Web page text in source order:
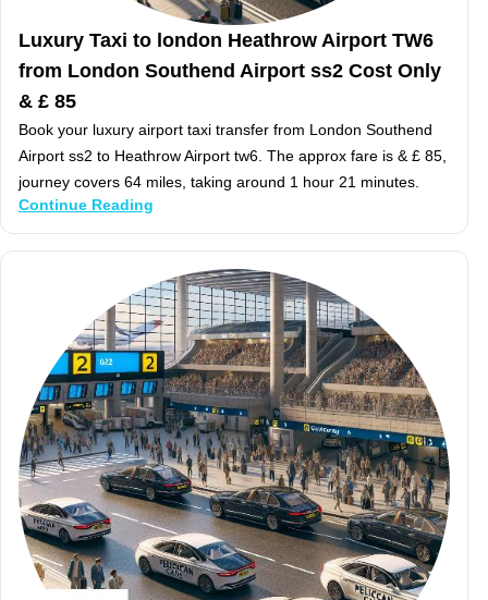
Luxury Taxi to london Heathrow Airport TW6
from London Southend Airport ss2 Cost Only
& £ 85
Book your luxury airport taxi transfer from London Southend
Airport ss2 to Heathrow Airport tw6. The approx fare is & £ 85,
journey covers 64 miles, taking around 1 hour 21 minutes.
Continue Reading